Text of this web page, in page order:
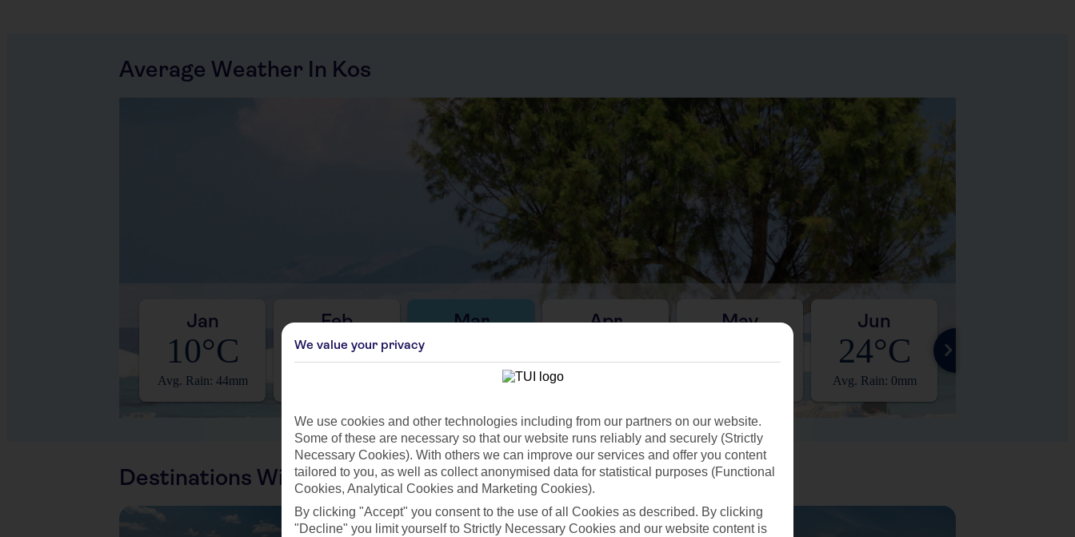
Average Weather In Kos
Jan
10°C
Avg. Rain: 44mm
Feb
12°C
Mar
14°C
Avg. Rain: 37mm
Apr
17°C
Avg. Rain: 3mm
May
20°C
Jun
24°C
Avg. Rain: 0mm
Destinations With Similar Weather
We value your privacy
We use cookies and other technologies including from our partners on our website.
Some of these are necessary so that our website runs reliably and securely (Strictly
Necessary Cookies). With others we can improve our services and offer you content
tailored to you, as well as collect anonymised data for statistical purposes (Functional
Cookies, Analytical Cookies and Marketing Cookies).
By clicking "Accept" you consent to the use of all Cookies as described. By clicking
"Decline" you limit yourself to Strictly Necessary Cookies and our website content is